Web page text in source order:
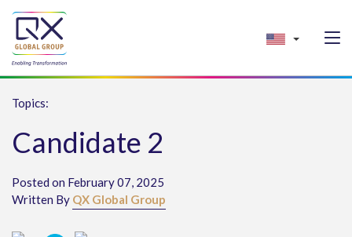
Topics:
Candidate 2
Posted on February 07, 2025
Written By QX Global Group